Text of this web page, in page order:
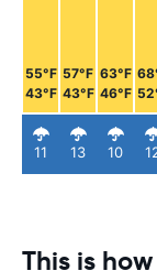
55°F
43°F
11
57°F
43°F
13
63°F
46°F
10
This is